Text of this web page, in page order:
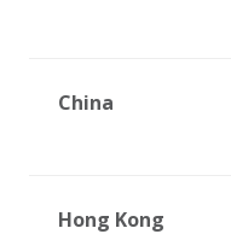
China
Hong Kong